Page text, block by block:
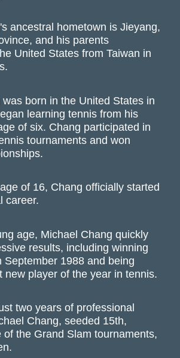
ancestral hometown is Jieyang,
and his parents
United States from Taiwan in
born in the United States in
learning tennis from his
of six. Chang participated in
tournaments and won
of 16, Chang officially started
career.
age, Michael Chang quickly
results, including winning
September 1988 and being
new player of the year in tennis.
two years of professional
Chang, seeded 15th,
of the Grand Slam tournaments,